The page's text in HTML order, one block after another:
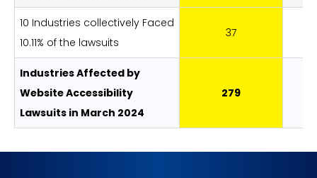
10 Industries collectively Faced
10.11% of the lawsuits
37
Industries Affected by
Website Accessibility
Lawsuits in March 2024
279